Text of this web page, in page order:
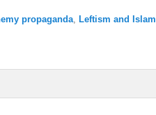
propaganda Leftism and Islam